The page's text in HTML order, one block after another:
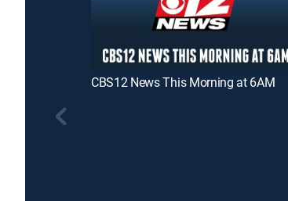
CBS12 News This Morning at 6AM